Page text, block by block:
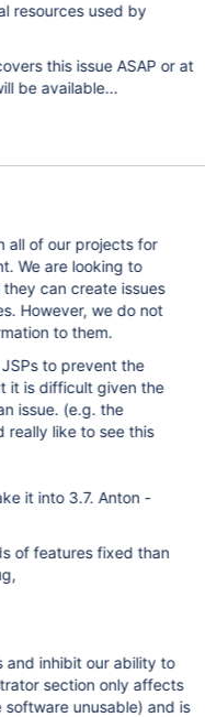
this issue ASAP or at
feature will be available...
all of our projects for
to
can create issues
to them.
to prevent the
it is difficult given the
issue. (e.g. the
3.7. Anton -
of features fixed than
bug,
and inhibit our ability to
unusable) and is